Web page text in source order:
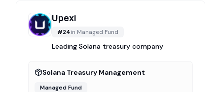
Upexi
#24in Managed Fund
Leading Solana treasury company
Solana Treasury Management
Managed Fund